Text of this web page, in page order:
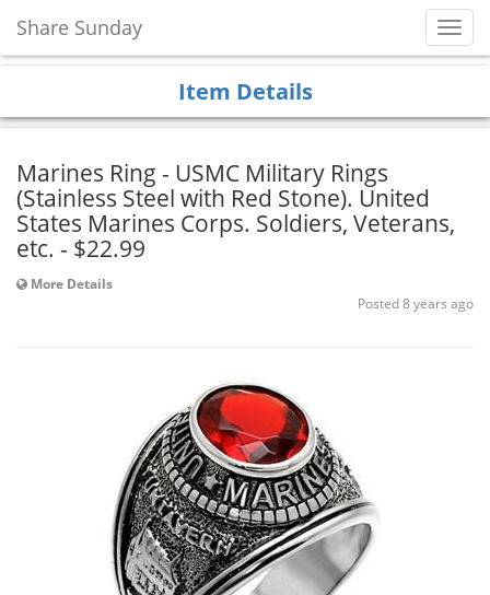
Share Sunday
Item Details
Marines Ring - USMC Military Rings
(Stainless Steel with Red Stone). United
States Marines Corps. Soldiers, Veterans,
etc. - $22.99
More Details
Posted 8 years ago